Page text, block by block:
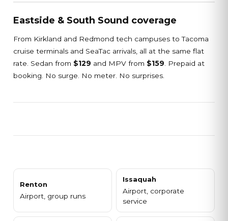
Eastside & South Sound coverage
From Kirkland and Redmond tech campuses to Tacoma
cruise terminals and SeaTac arrivals, all at the same flat
rate. Sedan from $129 and MPV from $159 . Prepaid at
booking. No surge. No meter. No surprises.
Renton
Airport, group runs
Issaquah
Airport, corporate
service